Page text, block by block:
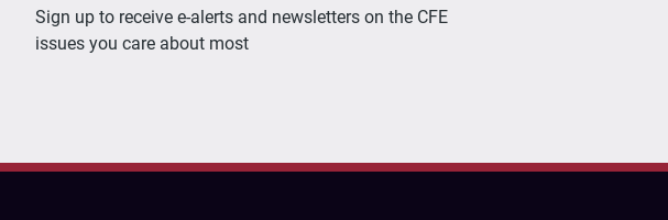
Sign up to receive e-alerts and newsletters on the CFE
issues you care about most